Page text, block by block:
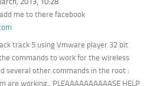
me to there facebook
track 5 using Vmware player 32 bit
commands to work for the wireless
several other commands in the root :
are working,, PLEAAAAAAAAAASE HELP